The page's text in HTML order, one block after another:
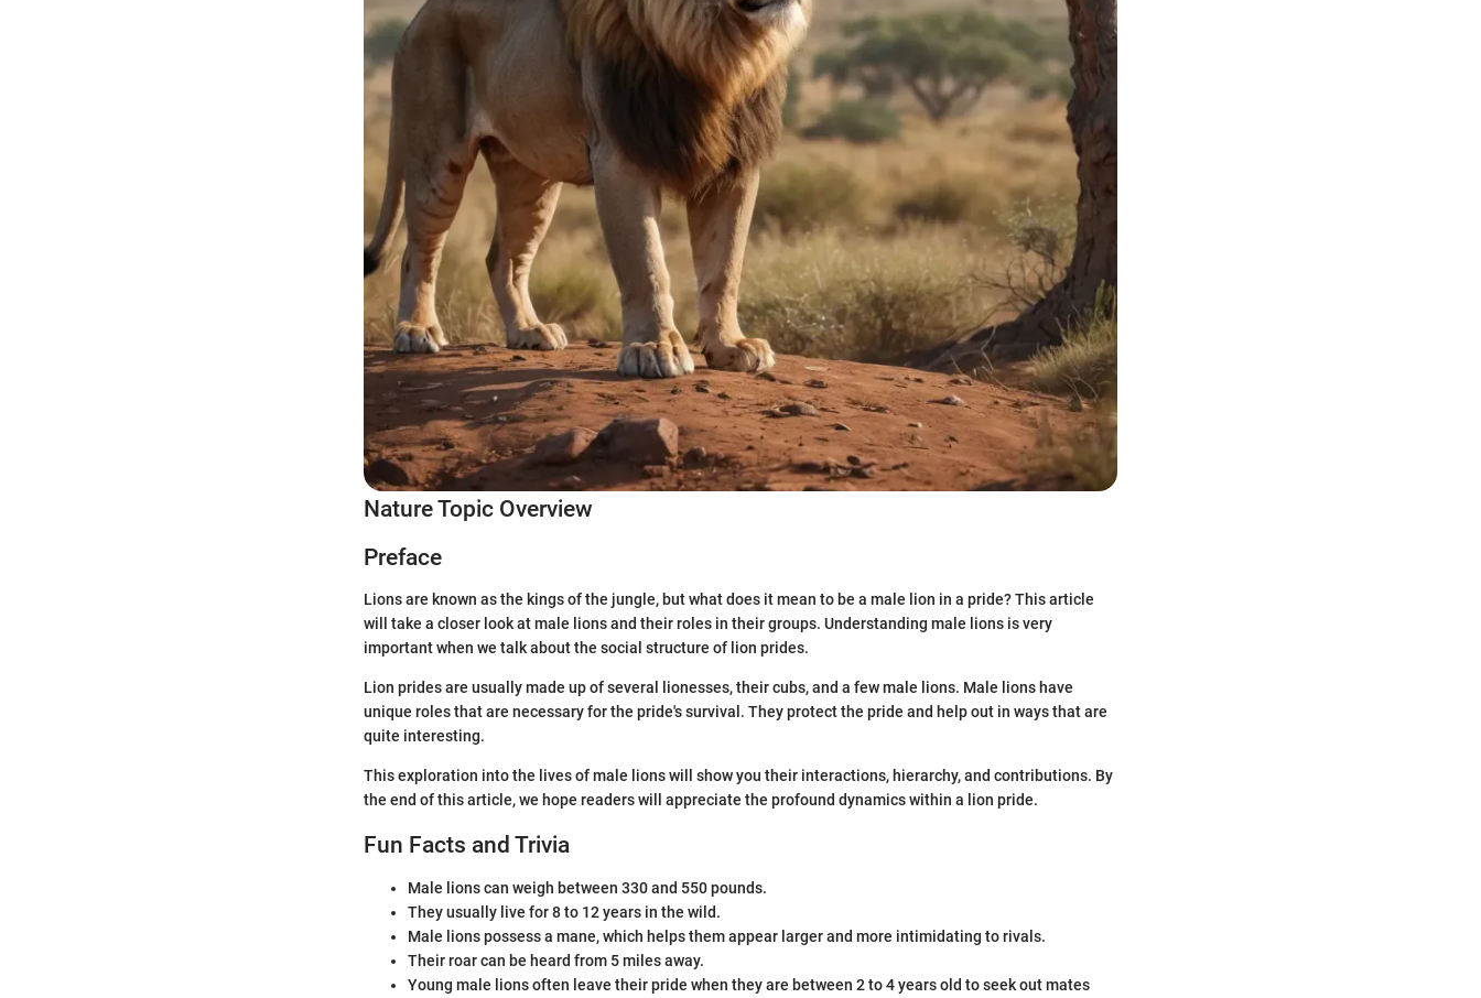
Nature Topic Overview
Preface
Lions are known as the kings of the jungle, but what does it mean to be a male lion in a pride? This article
will take a closer look at male lions and their roles in their groups. Understanding male lions is very
important when we talk about the social structure of lion prides.
Lion prides are usually made up of several lionesses, their cubs, and a few male lions. Male lions have
unique roles that are necessary for the pride's survival. They protect the pride and help out in ways that are
quite interesting.
This exploration into the lives of male lions will show you their interactions, hierarchy, and contributions. By
the end of this article, we hope readers will appreciate the profound dynamics within a lion pride.
Fun Facts and Trivia
Male lions can weigh between 330 and 550 pounds.
They usually live for 8 to 12 years in the wild.
Male lions possess a mane, which helps them appear larger and more intimidating to rivals.
Their roar can be heard from 5 miles away.
Young male lions often leave their pride when they are between 2 to 4 years old to seek out mates